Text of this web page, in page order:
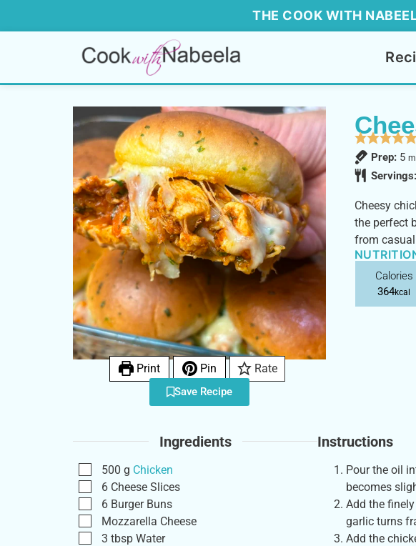
THE COOK WITH
Print Pin Rate
Save Recipe
Prep: 5
Servings:
Cheesy
the perfect
from
Calories
364kcal
Ingredients
500 g Chicken
6 Cheese Slices
6 Burger Buns
Mozzarella Cheese
3 tbsp Water
Instructions
Pour the oil
becomes
Add the
garlic turns
Add the